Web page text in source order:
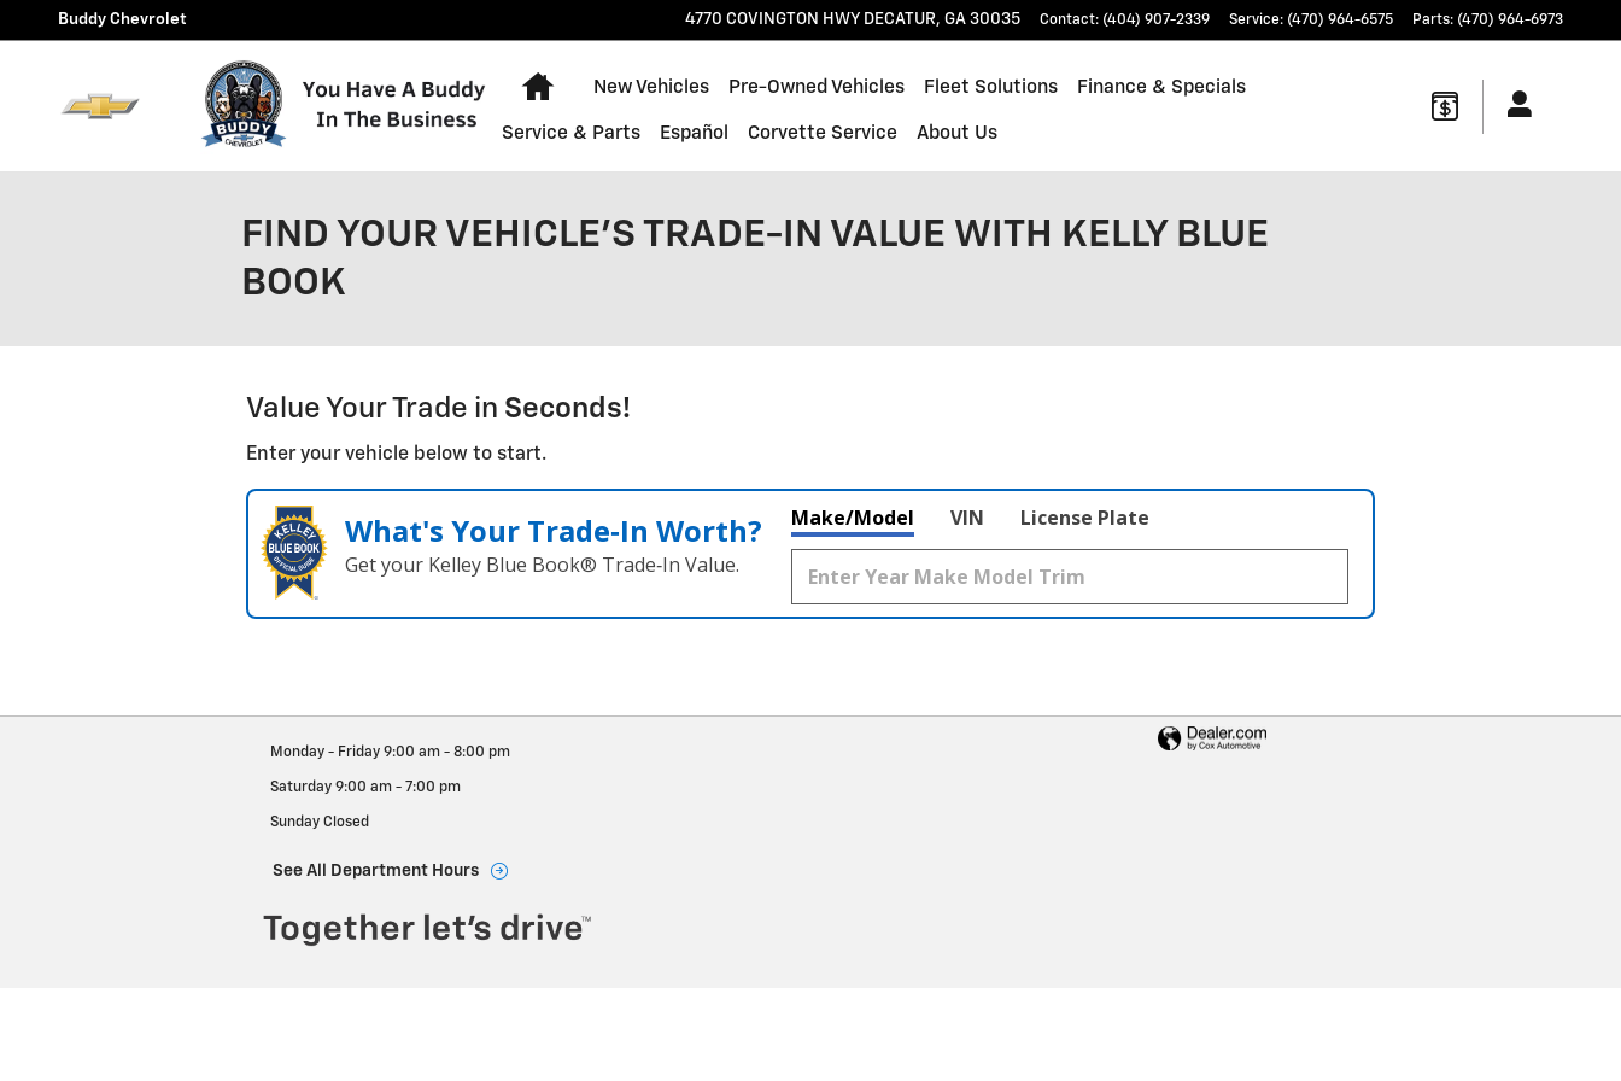
Skip to main content
Buddy Chevrolet 4770 COVINGTON HWY DECATUR, GA 30035 Contact: (404) 907-2339 Service: (470) 964-6575 Parts: (470) 964-6973
Home
New Vehicles Pre-Owned Vehicles Fleet Solutions Finance & Specials
Service & Parts Español Corvette Service About Us
FIND YOUR VEHICLE'S TRADE-IN VALUE WITH KELLY BLUE
BOOK
Value Your Trade in Seconds!
Enter your vehicle below to start.
What's Your Trade‑In Worth?
Get your Kelley Blue Book® Trade‑In Value.
Make/Model VIN License Plate
Monday - Friday 9:00 am - 8:00 pm
Saturday 9:00 am - 7:00 pm
Sunday Closed
See All Department Hours